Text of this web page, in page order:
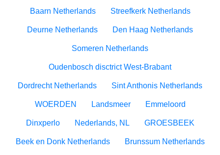
Baarn Netherlands Streefkerk Netherlands
Deurne Netherlands Den Haag Netherlands
Someren Netherlands
Oudenbosch disctrict West-Brabant
Dordrecht Netherlands Sint Anthonis Netherlands
WOERDEN Landsmeer Emmeloord
Dinxperlo Nederlands, NL GROESBEEK
Beek en Donk Netherlands Brunssum Netherlands